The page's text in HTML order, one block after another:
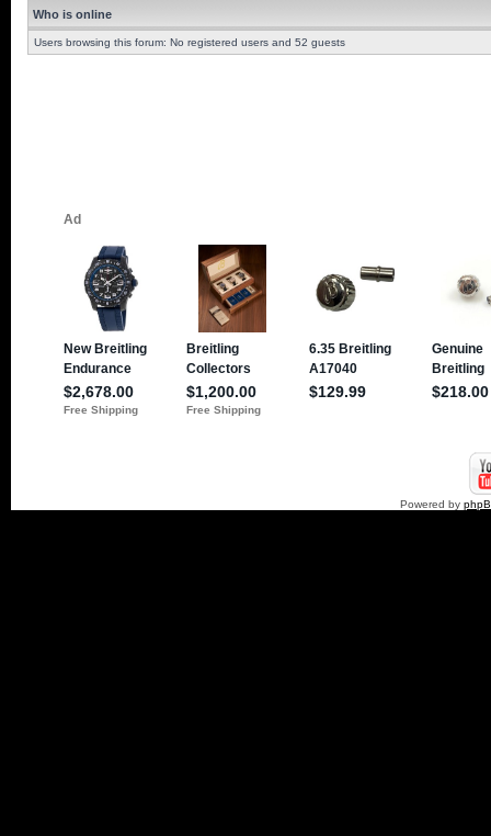
Who is online
Users browsing this forum: No registered users and 52 guests
Powered by